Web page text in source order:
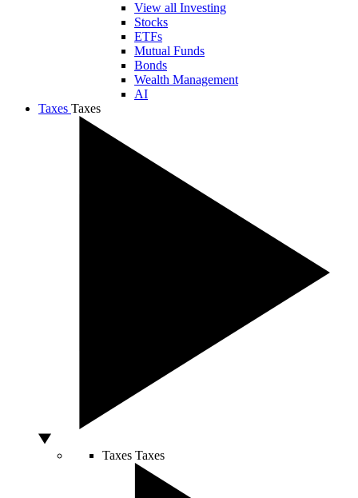
View all Investing
Stocks
ETFs
Mutual Funds
Bonds
Wealth Management
AI
Taxes Taxes
Taxes Taxes